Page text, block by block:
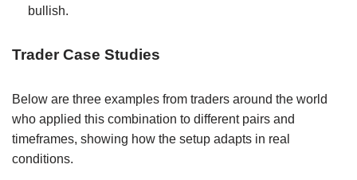
bullish.
Trader Case Studies
Below are three examples from traders around the world
who applied this combination to different pairs and
timeframes, showing how the setup adapts in real
conditions.